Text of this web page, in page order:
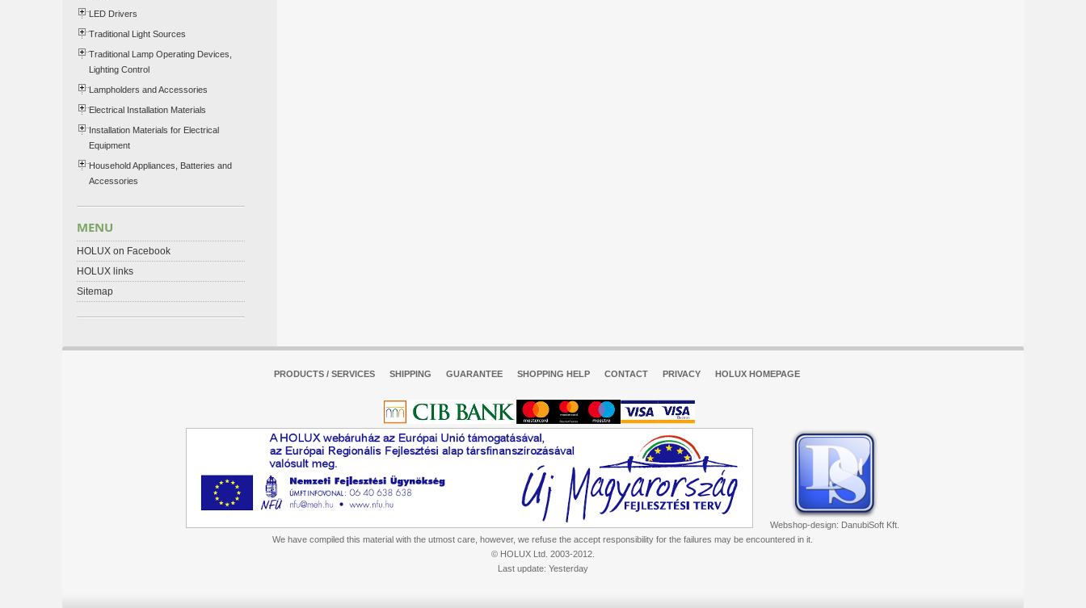
LED Drivers
Traditional Light Sources
Traditional Lamp Operating Devices,
Lighting Control
Lampholders and Accessories
Electrical Installation Materials
Installation Materials for Electrical
Equipment
Household Appliances, Batteries and
Accessories
MENU
HOLUX on Facebook
HOLUX links
Sitemap
PRODUCTS / SERVICES SHIPPING GUARANTEE SHOPPING HELP CONTACT PRIVACY HOLUX HOMEPAGE
Webshop-design: DanubiSoft Kft.
We have compiled this material with the utmost care, however, we refuse the accept responsibility for the failures may be encountered in it.
© HOLUX Ltd. 2003-2012.
Last update: Yesterday